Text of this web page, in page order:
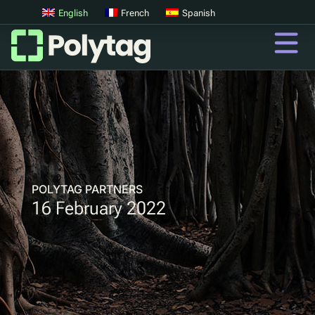
QR Codes
Advanced QR Codes
UV Tags
UV Sortation
QR
Digital Product Passports
Digital Deposit Return Schemes
Product Authentication
English French Spanish
POLYTAG PARTNERS
16 February 2022